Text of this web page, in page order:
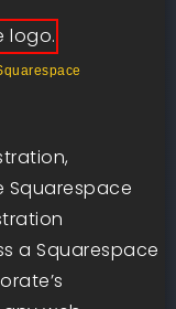
a Squarespace